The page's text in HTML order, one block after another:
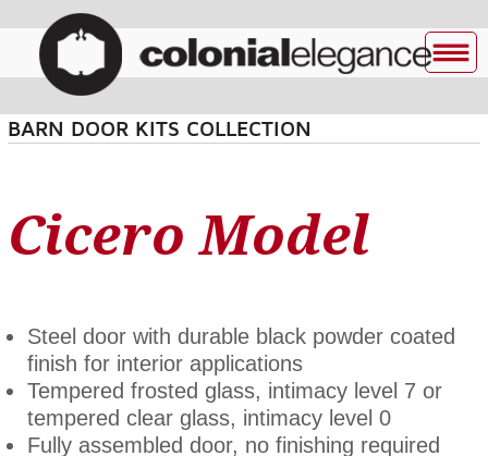
BARN DOOR KITS COLLECTION
Cicero Model
Steel door with durable black powder coated
finish for interior applications
Tempered frosted glass, intimacy level 7 or
tempered clear glass, intimacy level 0
Fully assembled door, no finishing required